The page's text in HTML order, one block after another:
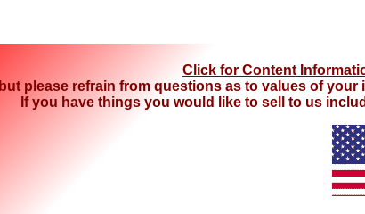
Click for Content
but please refrain from questions as to values of
If you have things you would like to sell to us